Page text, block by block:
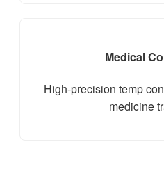
Medical
High-precision temp
medicine